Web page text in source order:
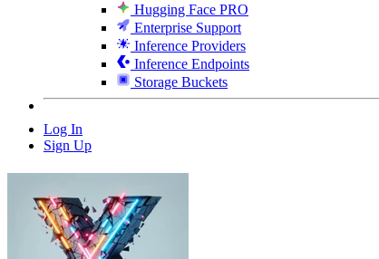
Hugging Face PRO
Enterprise Support
Inference Providers
Inference Endpoints
Storage Buckets
Log In
Sign Up